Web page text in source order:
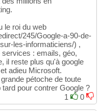
le roi du web
245/Google-a-90-de-
les-informaticiens/) ,
: emails, géo,
il reste plus qu'à google
adieu Microsoft.
pétoche de toute
pour contrer Google ?
1
0